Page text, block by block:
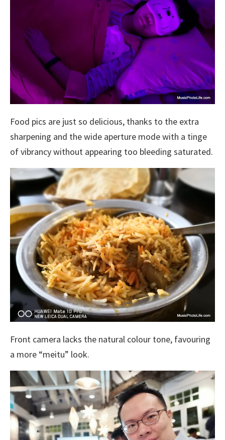
Food pics are just so delicious, thanks to the extra
sharpening and the wide aperture mode with a tinge
of vibrancy without appearing too bleeding saturated.
Front camera lacks the natural colour tone, favouring
a more “meitu” look.